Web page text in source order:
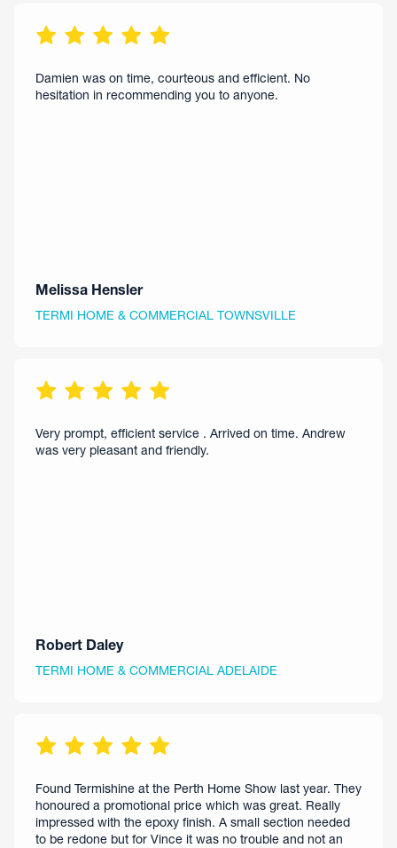
Damien was on time, courteous and efficient. No
hesitation in recommending you to anyone.
Melissa Hensler
TERMI HOME & COMMERCIAL TOWNSVILLE
Very prompt, efficient service . Arrived on time. Andrew
was very pleasant and friendly.
Robert Daley
TERMI HOME & COMMERCIAL ADELAIDE
Found Termishine at the Perth Home Show last year. They
honoured a promotional price which was great. Really
impressed with the epoxy finish. A small section needed
to be redone but for Vince it was no trouble and not an